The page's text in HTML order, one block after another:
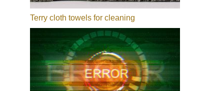
Terry cloth towels for cleaning